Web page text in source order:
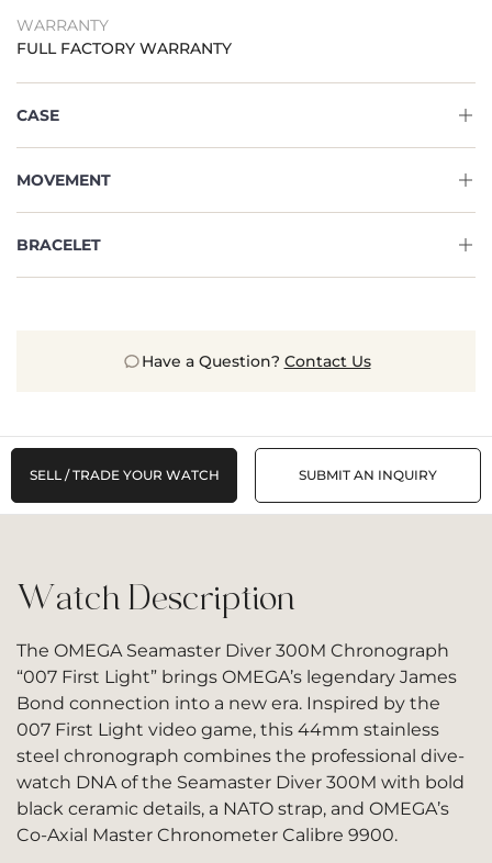
WARRANTY
FULL FACTORY WARRANTY
CASE
MOVEMENT
BRACELET
Have a Question? Contact Us
SELL / TRADE YOUR WATCH SUBMIT AN INQUIRY
Watch Description
The OMEGA Seamaster Diver 300M Chronograph
“007 First Light” brings OMEGA’s legendary James
Bond connection into a new era. Inspired by the
007 First Light video game, this 44mm stainless
steel chronograph combines the professional dive-
watch DNA of the Seamaster Diver 300M with bold
black ceramic details, a NATO strap, and OMEGA’s
Co-Axial Master Chronometer Calibre 9900.